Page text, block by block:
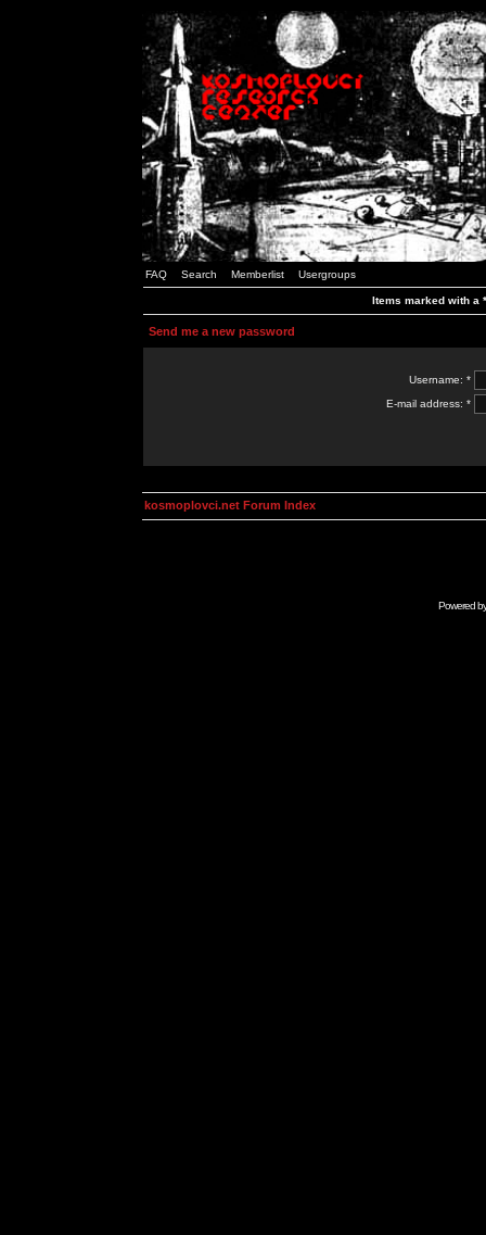
FAQ Search Memberlist Usergroups
Items marked with a
Send me a new password
Username: *
E-mail address: *
kosmoplovci.net Forum Index
Powered